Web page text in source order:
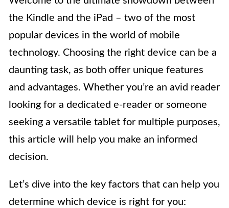
the Kindle and the iPad – two of the most
popular devices in the world of mobile
technology. Choosing the right device can be a
daunting task, as both offer unique features
and advantages. Whether you’re an avid reader
looking for a dedicated e-reader or someone
seeking a versatile tablet for multiple purposes,
this article will help you make an informed
decision.
Let’s dive into the key factors that can help you
determine which device is right for you: